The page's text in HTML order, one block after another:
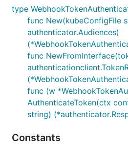
type
func New(kubeConfigFile
authenticator.Audiences)
func
func (w
AuthenticateToken(ctx
string)
Constants